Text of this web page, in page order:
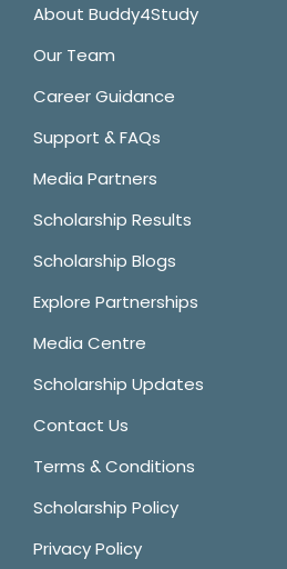
About Buddy4Study
Our Team
Career Guidance
Support & FAQs
Media Partners
Scholarship Results
Scholarship Blogs
Explore Partnerships
Media Centre
Scholarship Updates
Contact Us
Terms & Conditions
Scholarship Policy
Privacy Policy